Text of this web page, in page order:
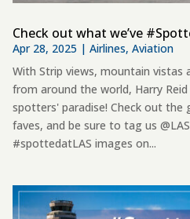
Check out what we’ve
Apr 28, 2025 |Airlines,Aviation
With Strip views, mountain vistas
from around the world, Harry
spotters' paradise! Check out
faves, and be sure to tag us
#spottedatLAS images on...